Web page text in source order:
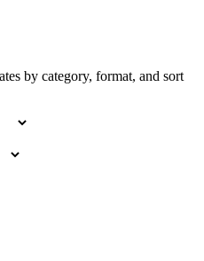
by category, format, and sort